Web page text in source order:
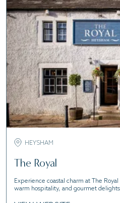
HEYSHAM
The Royal
Experience coastal charm at The
warm hospitality, and gourmet